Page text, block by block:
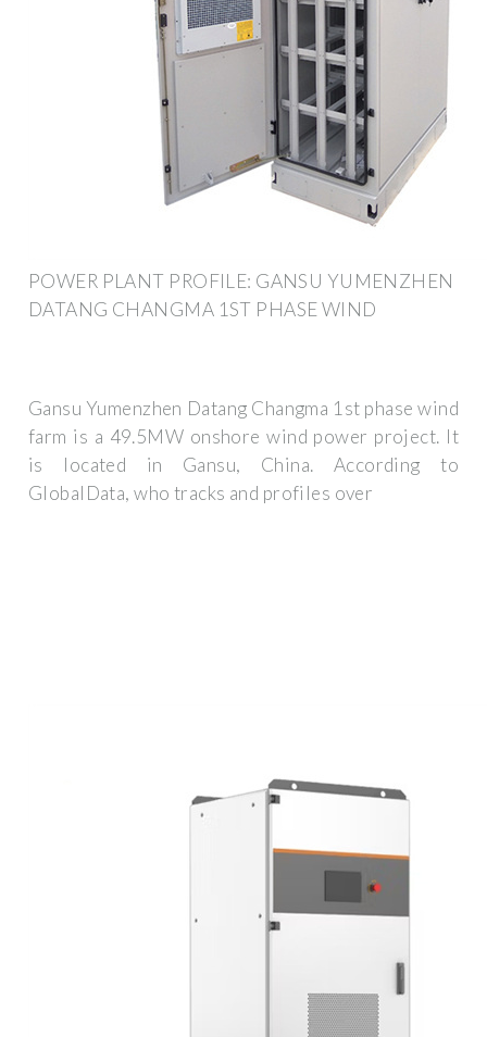
POWER PLANT PROFILE: GANSU YUMENZHEN
DATANG CHANGMA 1ST PHASE WIND
Gansu Yumenzhen Datang Changma 1st phase wind
farm is a 49.5MW onshore wind power project. It
is located in Gansu, China. According to
GlobalData, who tracks and profiles over